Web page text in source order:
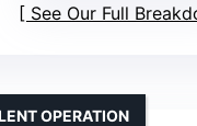
See Our Full
OPERATION